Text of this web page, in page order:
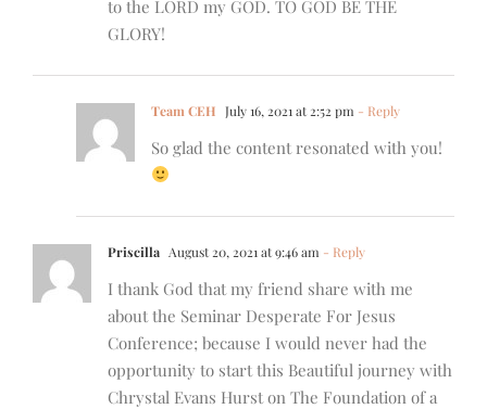
to the LORD my GOD. TO GOD BE THE
GLORY!
Team CEH July 16, 2021 at 2:52 pm - Reply
So glad the content resonated with you!
Priscilla August 20, 2021 at 9:46 am - Reply
I thank God that my friend share with me
about the Seminar Desperate For Jesus
Conference; because I would never had the
opportunity to start this Beautiful journey with
Chrystal Evans Hurst on The Foundation of a